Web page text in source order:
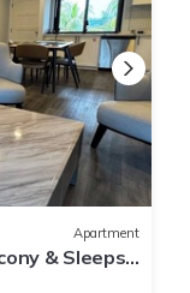
Apartment
& Sleeps